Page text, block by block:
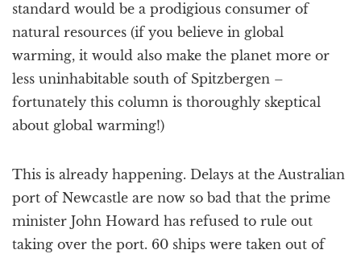
standard would be a prodigious consumer of
natural resources (if you believe in global
warming, it would also make the planet more or
less uninhabitable south of Spitzbergen –
fortunately this column is thoroughly skeptical
about global warming!)
This is already happening. Delays at the Australian
port of Newcastle are now so bad that the prime
minister John Howard has refused to rule out
taking over the port. 60 ships were taken out of